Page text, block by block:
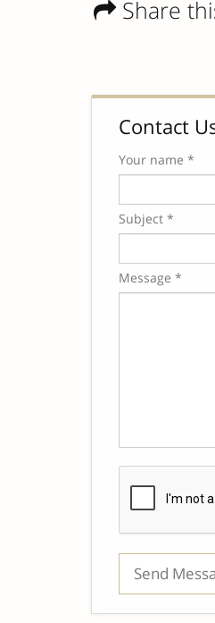
Share
Contact
Your name *
Subject *
Message *